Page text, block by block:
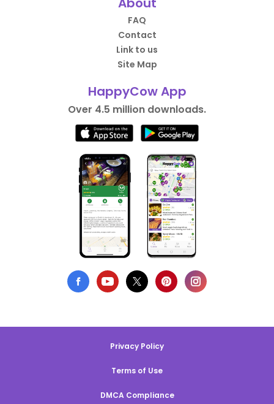
FAQ
Contact
Link to us
Site Map
HappyCow App
Over 4.5 million downloads.
Privacy Policy
Terms of Use
DMCA Compliance